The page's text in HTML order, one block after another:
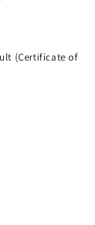
(Certificate of